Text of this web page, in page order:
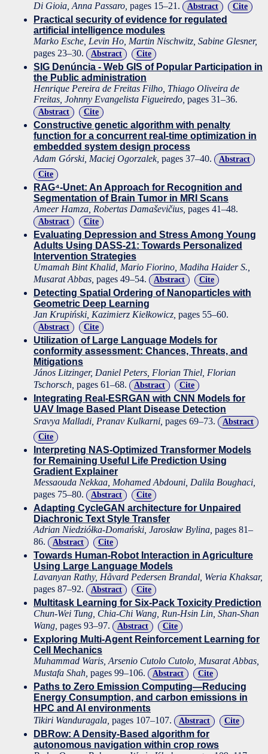
Di Gioia, Anna Passaro, pages 15–21. Abstract Cite
Practical security of evidence for regulated
artificial intelligence modules
Marko Esche, Levin Ho, Martin Nischwitz, Sabine Glesner,
pages 23–30.
Abstract Cite
SIG Denúncia - Web GIS of Popular Participation in
the Public administration
Henrique Pereira de Freitas Filho, Thiago Oliveira de
Freitas, Johnny Evangelista Figueiredo, pages 31–36.
Abstract Cite
Constructive genetic algorithm with penalty
function for a concurrent real-time optimization in
embedded system design process
Adam Górski, Maciej Ogorzalek, pages 37–40.
Abstract
Cite
RAG⁴-Unet: An Approach for Recognition and
Segmentation of Brain Tumor in MRI Scans
Ameer Hamza, Robertas Damaševičius, pages 41–48.
Abstract Cite
Evaluating Depression and Stress Among Young
Adults Using DASS-21: Towards Personalized
Intervention Strategies
Umamah Bint Khalid, Mario Fiorino, Madiha Haider S.,
Musarat Abbas, pages 49–54. Abstract Cite
Detecting Spatial Ordering of Nanoparticles with
Geometric Deep Learning
Jan Krupiński, Kazimierz Kiełkowicz, pages 55–60.
Abstract Cite
Utilization of Large Language Models for
conformity assessment: Chances, Threats, and
Mitigations
János Litzinger, Daniel Peters, Florian Thiel, Florian
Tschorsch, pages 61–68. Abstract Cite
Integrating Real-ESRGAN with CNN Models for
UAV Image Based Plant Disease Detection
Sravya Malladi, Pranav Kulkarni, pages 69–73.
Abstract
Cite
Interpreting NAS-Optimized Transformer Models
for Remaining Useful Life Prediction Using
Gradient Explainer
Messaouda Nekkaa, Mohamed Abdouni, Dalila Boughaci,
pages 75–80.
Abstract Cite
Adapting CycleGAN architecture for Unpaired
Diachronic Text Style Transfer
Adrian Niedziółka-Domański, Jarosław Bylina, pages 81–
86.
Abstract Cite
Towards Human-Robot Interaction in Agriculture
Using Large Language Models
Lavanyan Rathy, Håvard Pedersen Brandal, Weria Khaksar,
pages 87–92.
Abstract Cite
Multitask Learning for Six-Pack Toxicity Prediction
Chun-Wei Tung, Chia-Chi Wang, Run-Hsin Lin, Shan-Shan
Wang, pages 93–97. Abstract Cite
Exploring Multi-Agent Reinforcement Learning for
Cell Mechanics
Muhammad Waris, Arsenio Cutolo Cutolo, Musarat Abbas,
Mustafa Shah, pages 99–106. Abstract Cite
Paths to Zero Emission Computing—Reducing
Energy Consumption, and carbon emissions in
HPC and AI environments
Tikiri Wanduragala, pages 107–107. Abstract Cite
DBRow: A Density-Based algorithm for
autonomous navigation within crop rows